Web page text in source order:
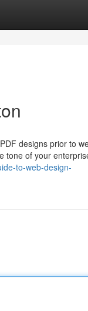
designs prior to
tone of your
to-web-design-